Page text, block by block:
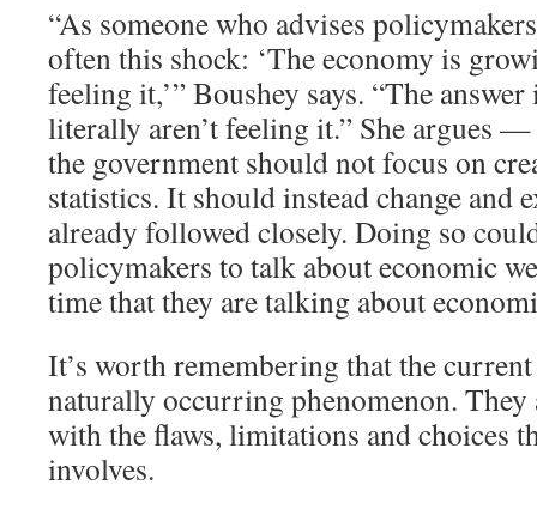
“As someone who advises
often this shock: ‘The economy is
feeling it,’” Boushey says. “The
literally aren’t feeling it.” She
the government should not focus on
statistics. It should instead change and
already followed closely. Doing so
policymakers to talk about economic
time that they are talking about
It’s worth remembering that the
naturally occurring phenomenon.
with the flaws, limitations and choices
involves.